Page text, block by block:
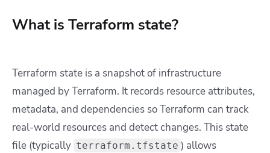
What is Terraform state?
Terraform state is a snapshot of infrastructure
managed by Terraform. It records resource attributes,
metadata, and dependencies so Terraform can track
real-world resources and detect changes. This state
file (typically terraform.tfstate ) allows